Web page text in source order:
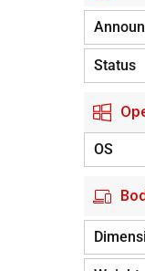
Status
OS